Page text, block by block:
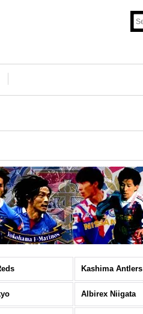
Kashima Antlers
Albirex Niigata